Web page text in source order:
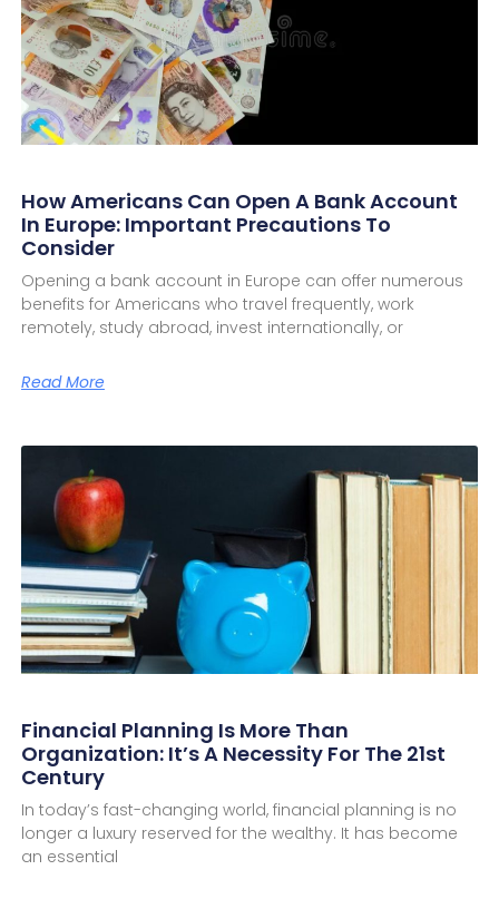
How Americans Can Open A Bank Account
In Europe: Important Precautions To
Consider
Opening a bank account in Europe can offer numerous
benefits for Americans who travel frequently, work
remotely, study abroad, invest internationally, or
Read More
Financial Planning Is More Than
Organization: It’s A Necessity For The 21st
Century
In today’s fast-changing world, financial planning is no
longer a luxury reserved for the wealthy. It has become
an essential